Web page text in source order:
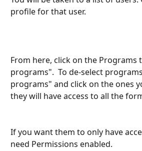
profile for that user.
From here, click on the Programs
programs".  To de-select
programs" and click on the ones
they will have access to all the
If you want them to only have
need Permissions enabled.